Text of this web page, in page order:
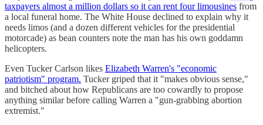
taxpayers almost a million dollars so it can rent four limousines from
a local funeral home. The White House declined to explain why it
needs limos (and a dozen different vehicles for the presidential
motorcade) as bean counters note the man has his own goddamn
helicopters.
Even Tucker Carlson likes Elizabeth Warren's "economic
patriotism" program. Tucker griped that it "makes obvious sense,"
and bitched about how Republicans are too cowardly to propose
anything similar before calling Warren a "gun-grabbing abortion
extremist."